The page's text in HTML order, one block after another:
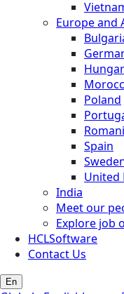
Europe and
Poland
Spain
United
India
Meet our
Explore job
HCLSoftware
Contact Us
En